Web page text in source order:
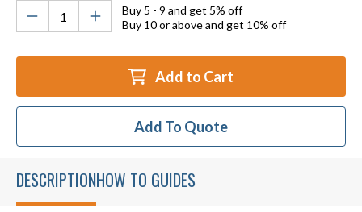
Buy 5 - 9 and get 5% off
Buy 10 or above and get 10% off
Add to Cart
Add To Quote
DESCRIPTIONHOW TO GUIDES